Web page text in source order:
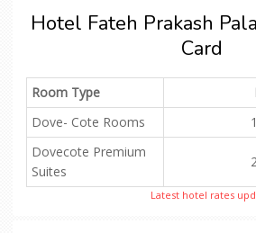
Hotel Fateh Prakash
Card
Room Type
Dove- Cote Rooms
Dovecote Premium
Suites
Latest hotel rates